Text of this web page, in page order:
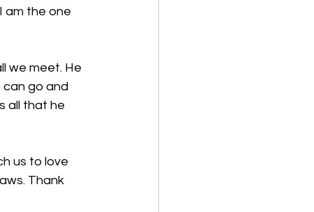
am the one
we meet. He
go and
all that he
us to love
Thank